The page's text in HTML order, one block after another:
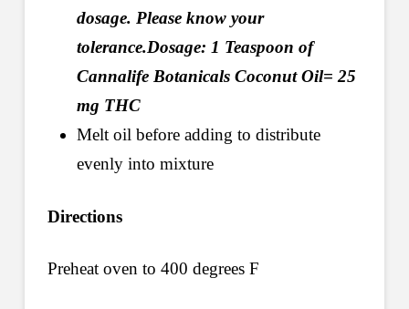
dosage. Please know your
tolerance.Dosage: 1 Teaspoon of
Cannalife Botanicals Coconut Oil= 25
mg THC
Melt oil before adding to distribute
evenly into mixture
Directions
Preheat oven to 400 degrees F